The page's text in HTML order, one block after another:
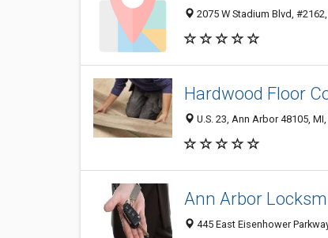
2075 W Stadium Blvd,
Hardwood Floor
U.S. 23, Ann Arbor 48105,
Ann Arbor
445 East Eisenhower